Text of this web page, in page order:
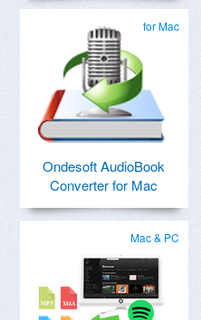
for Mac
Ondesoft AudioBook
Converter for Mac
Mac & PC